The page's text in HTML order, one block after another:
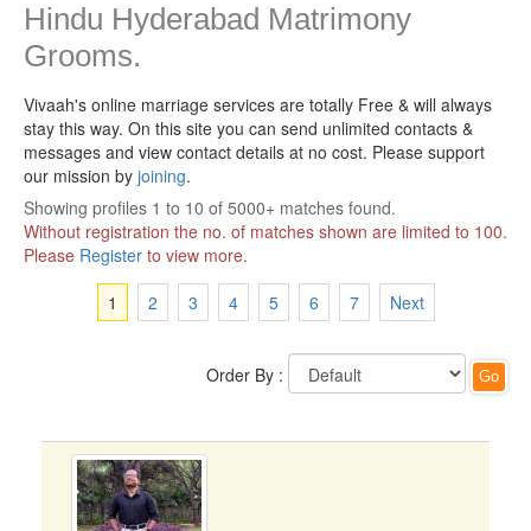
Hindu Hyderabad Matrimony
Grooms.
Vivaah's online marriage services are totally Free & will always
stay this way. On this site you can send unlimited contacts &
messages and view contact details at no cost. Please support
our mission by joining.
Showing profiles 1 to 10 of 5000+ matches found.
Without registration the no. of matches shown are limited to 100.
Please Register to view more.
1
2 3 4 5 6 7 Next
Order By :